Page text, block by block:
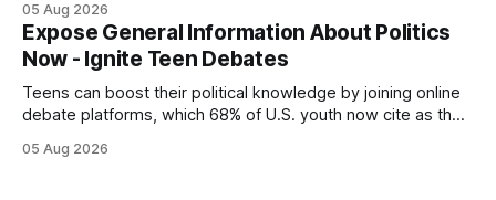
every engine in these tests was driven over the same Bolt
wire protocol, with the same driver, the same Cypher
statements, the same batch sizes, and the same
05 Aug 2026
Expose General Information About Politics
Now - Ignite Teen Debates
Teens can boost their political knowledge by joining online
debate platforms, which 68% of U.S. youth now cite as their
how a generation learns about governance and prepares
05 Aug 2026